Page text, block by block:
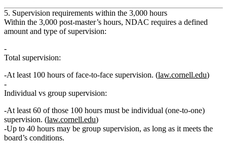
5. Supervision requirements within the 3,000 hours
Within the 3,000 post‑master’s hours, NDAC requires a defined
amount and type of supervision:
Total supervision:
At least 100 hours of face‑to‑face supervision. (law.cornell.edu)
Individual vs group supervision:
At least 60 of those 100 hours must be individual (one‑to‑one)
supervision. (law.cornell.edu)
Up to 40 hours may be group supervision, as long as it meets the
board’s conditions.